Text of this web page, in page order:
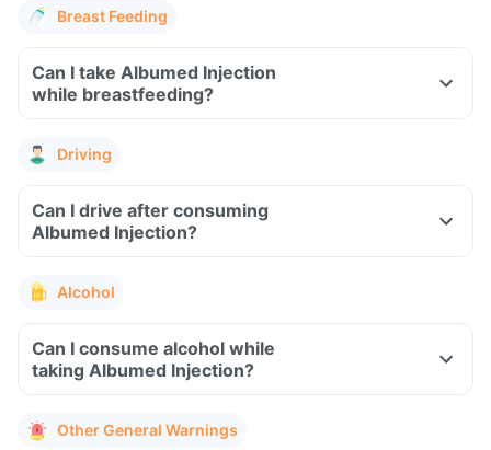
Breast Feeding
Can I take Albumed Injection
while breastfeeding?
Driving
Can I drive after consuming
Albumed Injection?
Alcohol
Can I consume alcohol while
taking Albumed Injection?
Other General Warnings